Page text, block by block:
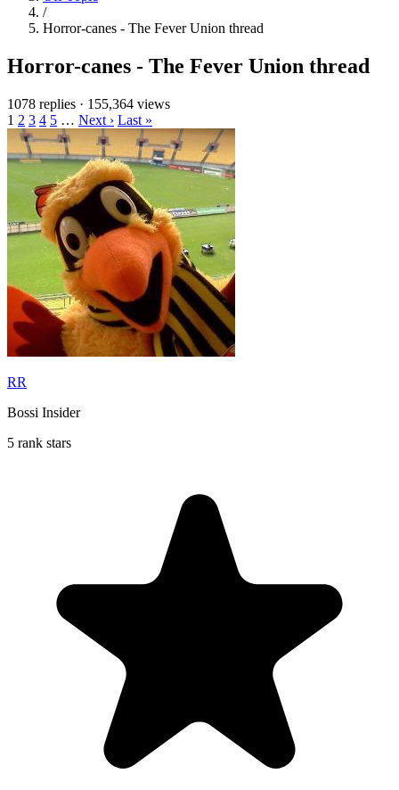
/
Horror-canes - The Fever Union thread
Horror-canes - The Fever Union thread
1078 replies · 155,364 views
1 2 3 4 5 … Next › Last »
RR
Bossi Insider
5 rank stars